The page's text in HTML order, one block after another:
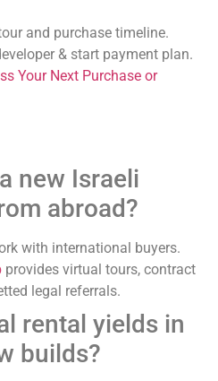
and purchase timeline.
& start payment plan.
Your Next Purchase or
new Israeli
abroad?
with international buyers.
provides virtual tours, contract
legal referrals.
rental yields in
builds?